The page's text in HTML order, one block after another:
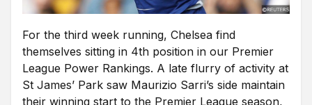
For the third week running, Chelsea find
themselves sitting in 4th position in our Premier
League Power Rankings. A late flurry of activity at
St James’ Park saw Maurizio Sarri’s side maintain
their winning start to the Premier League season,